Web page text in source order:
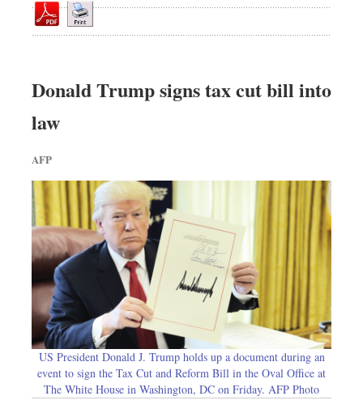
Donald Trump signs tax cut bill into
law
AFP
US President Donald J. Trump holds up a document during an
event to sign the Tax Cut and Reform Bill in the Oval Office at
The White House in Washington, DC on Friday. AFP Photo